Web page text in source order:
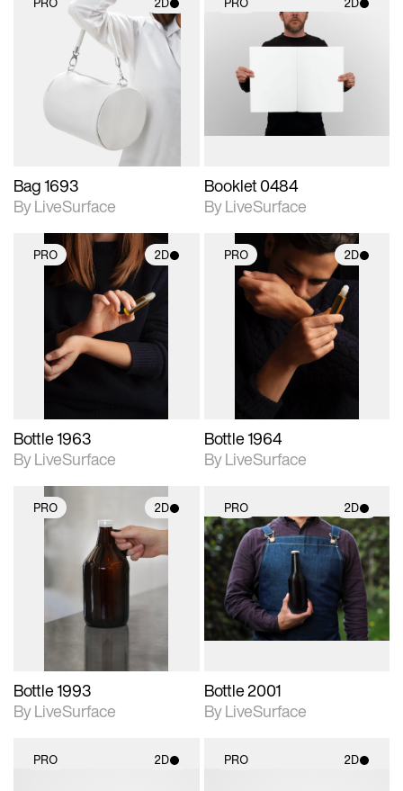
2D scene with
photographic details.
Includes support for
materials and lighting.
Bag 1693
By LiveSurface
2D scene with
Includes support for
materials and lighting.
Booklet 0484
By LiveSurface
PRO 2D
2D scene with
photographic details.
Includes support for
materials and lighting.
Bottle 1963
By LiveSurface
PRO 2D
2D scene with
photographic details.
Includes support for
materials and lighting.
Bottle 1964
By LiveSurface
PRO 2D
2D scene with
photographic details.
Includes support for
materials and lighting.
Bottle 1993
By LiveSurface
PRO 2D
2D scene with
photographic details.
Includes support for
materials and lighting.
Bottle 2001
By LiveSurface
PRO 2D PRO 2D